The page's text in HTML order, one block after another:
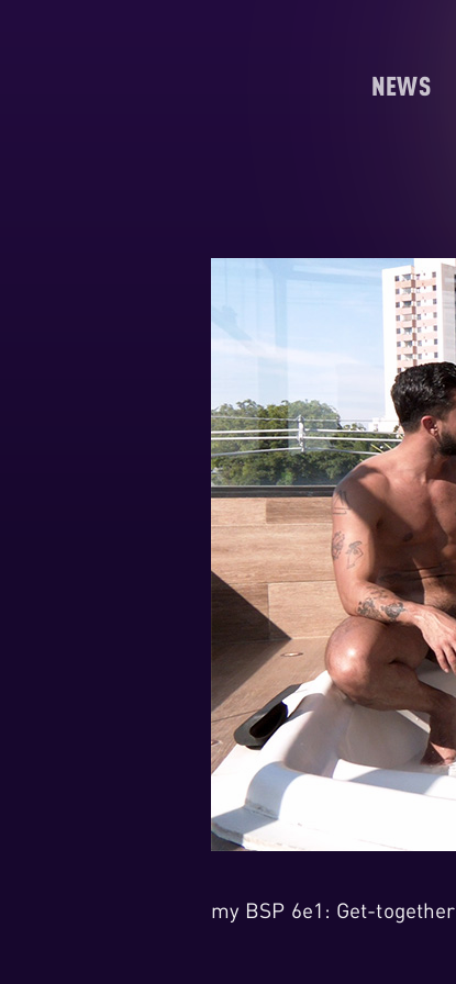
NEWS
my BSP 6e1: Get-together